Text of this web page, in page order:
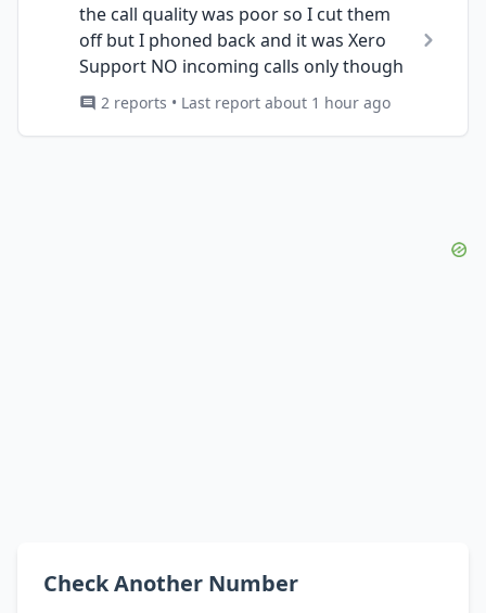
the call quality was poor so I cut them
off but I phoned back and it was Xero
Support NO incoming calls only though
2 reports • Last report about 1 hour ago
Check Another Number